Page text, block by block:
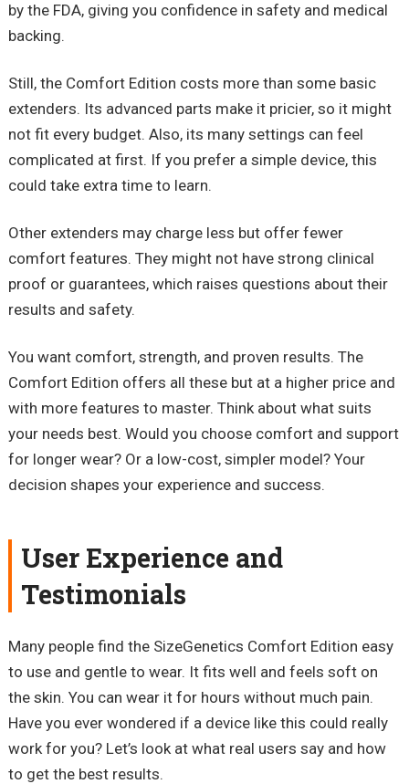
by the FDA, giving you confidence in safety and medical
backing.
Still, the Comfort Edition costs more than some basic
extenders. Its advanced parts make it pricier, so it might
not fit every budget. Also, its many settings can feel
complicated at first. If you prefer a simple device, this
could take extra time to learn.
Other extenders may charge less but offer fewer
comfort features. They might not have strong clinical
proof or guarantees, which raises questions about their
results and safety.
You want comfort, strength, and proven results. The
Comfort Edition offers all these but at a higher price and
with more features to master. Think about what suits
your needs best. Would you choose comfort and support
for longer wear? Or a low-cost, simpler model? Your
decision shapes your experience and success.
User Experience and
Testimonials
Many people find the SizeGenetics Comfort Edition easy
to use and gentle to wear. It fits well and feels soft on
the skin. You can wear it for hours without much pain.
Have you ever wondered if a device like this could really
work for you? Let’s look at what real users say and how
to get the best results.